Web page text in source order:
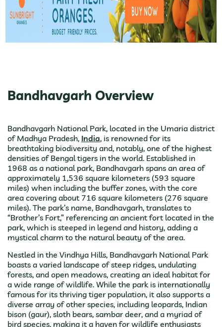
Bandhavgarh Overview
Bandhavgarh National Park, located in the Umaria district
of Madhya Pradesh, India, is renowned for its
breathtaking biodiversity and, notably, one of the highest
densities of Bengal tigers in the world. Established in
1968 as a national park, Bandhavgarh spans an area of
approximately 1,536 square kilometers (593 square
miles) when including the buffer zones, with the core
area covering about 716 square kilometers (276 square
miles). The park’s name, Bandhavgarh, translates to
“Brother’s Fort,” referencing an ancient fort located in the
park, which is steeped in legend and history, adding a
mystical charm to the natural beauty of the area.
Nestled in the Vindhya Hills, Bandhavgarh National Park
boasts a varied landscape of steep ridges, undulating
forests, and open meadows, creating an ideal habitat for
a wide range of wildlife. While the park is internationally
famous for its thriving tiger population, it also supports a
diverse array of other species, including leopards, Indian
bison (gaur), sloth bears, sambar deer, and a myriad of
bird species, making it a haven for wildlife enthusiasts